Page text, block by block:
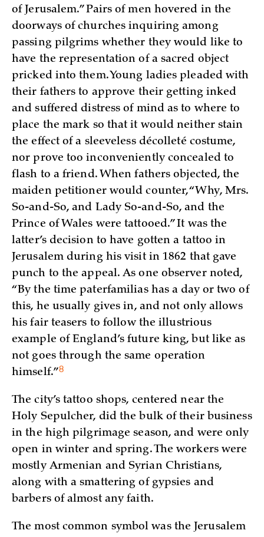
of Jerusalem.” Pairs of men hovered in the
doorways of churches inquiring among
passing pilgrims whether they would like to
have the representation of a sacred object
pricked into them. Young ladies pleaded with
their fathers to approve their getting inked
and suffered distress of mind as to where to
place the mark so that it would neither stain
the effect of a sleeveless décolleté costume,
nor prove too inconveniently concealed to
flash to a friend. When fathers objected, the
maiden petitioner would counter, “Why, Mrs.
So-and-So, and Lady So-and-So, and the
Prince of Wales were tattooed.” It was the
latter’s decision to have gotten a tattoo in
Jerusalem during his visit in 1862 that gave
punch to the appeal. As one observer noted,
“By the time paterfamilias has a day or two of
this, he usually gives in, and not only allows
his fair teasers to follow the illustrious
example of England’s future king, but like as
not goes through the same operation
himself.”8
The city’s tattoo shops, centered near the
Holy Sepulcher, did the bulk of their business
in the high pilgrimage season, and were only
open in winter and spring. The workers were
mostly Armenian and Syrian Christians,
along with a smattering of gypsies and
barbers of almost any faith.
The most common symbol was the Jerusalem